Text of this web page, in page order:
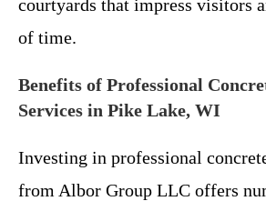
courtyards that impress visitors
of time.
Benefits of Professional
Services in Pike Lake, WI
Investing in professional
from Albor Group LLC offers